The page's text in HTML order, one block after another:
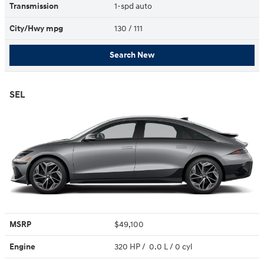
Transmission 1-spd auto
City/Hwy mpg 130 / 111
Search New
SEL
MSRP $49,100
Engine 320 HP / 0.0 L / 0 cyl